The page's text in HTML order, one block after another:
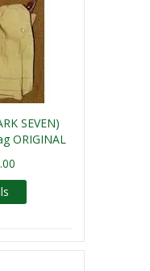
SEVEN)
ORIGINAL